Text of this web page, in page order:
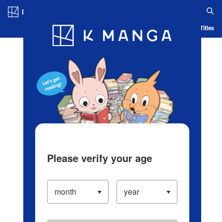
Blog App Ranking History Serialized Titles
Please verify your age